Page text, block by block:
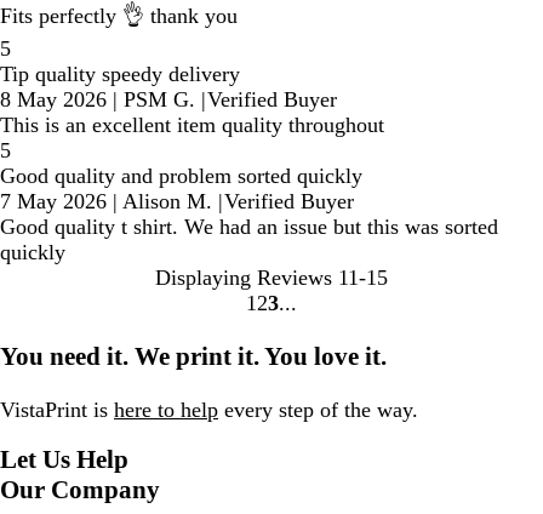
Fits perfectly 👌 thank you
5
Tip quality speedy delivery
8 May 2026 | PSM G. |Verified Buyer
This is an excellent item quality throughout
5
Good quality and problem sorted quickly
7 May 2026 | Alison M. |Verified Buyer
Good quality t shirt. We had an issue but this was sorted
quickly
Displaying Reviews 11-15
Go
page
1 Go
page
2 Go
page
3
You need it. We print it. You love it.
VistaPrint is here to help every step of the way.
Let Us Help
Our Company